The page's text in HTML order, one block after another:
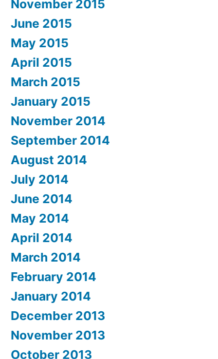
November 2015
June 2015
May 2015
April 2015
March 2015
January 2015
November 2014
September 2014
August 2014
July 2014
June 2014
May 2014
April 2014
March 2014
February 2014
January 2014
December 2013
November 2013
October 2013